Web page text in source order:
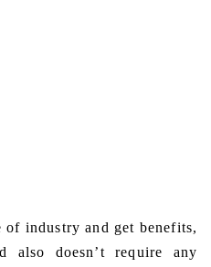
industry and get benefits,
doesn’t require any